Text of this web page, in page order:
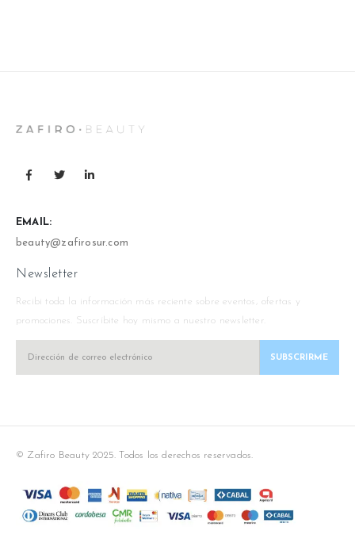
EMAIL:
beauty@zafirosur.com
Newsletter
Recibi toda la información más reciente sobre eventos, ofertas y
promociones. Suscríbite hoy mismo a nuestro newsletter.
© Zafiro Beauty 2025. Todos los derechos reservados.